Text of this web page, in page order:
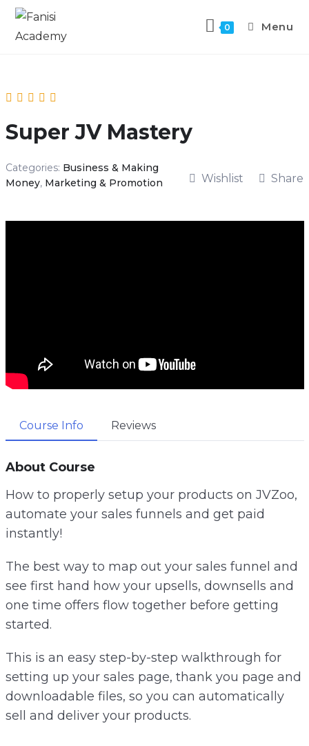
0 Menu
Super JV Mastery
Categories: Business & Making
Money, Marketing & Promotion Wishlist Share
Course Info Reviews
About Course
How to properly setup your products on JVZoo,
automate your sales funnels and get paid
instantly!
The best way to map out your sales funnel and
see first hand how your upsells, downsells and
one time offers flow together before getting
started.
This is an easy step-by-step walkthrough for
setting up your sales page, thank you page and
downloadable files, so you can automatically
sell and deliver your products.